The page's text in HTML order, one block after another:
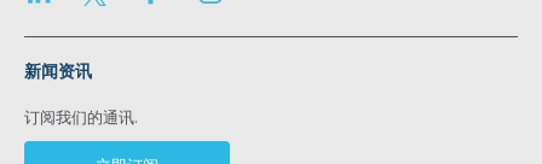
新闻资讯
订阅我们的通讯.